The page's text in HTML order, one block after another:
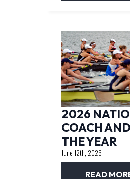
2026
COACH
THE YEAR
June 12th, 2026
READ